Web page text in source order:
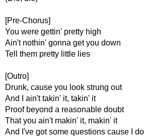
[Pre-Chorus]
You were gettin' pretty high
Ain't nothin' gonna get you down
Tell them pretty little lies
[Outro]
Drunk, cause you look strung out
And I ain't takin' it, takin' it
Proof beyond a reasonable doubt
That you ain't makin' it, makin' it
And I've got some questions cause I